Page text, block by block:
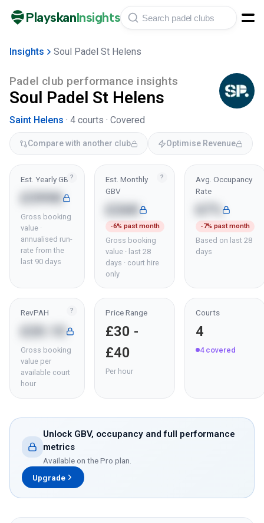
PlayskanInsights
Insights Soul Padel St Helens
Padel club performance insights
Soul Padel St Helens
Saint Helens · 4 courts · Covered
Compare with another club Optimise Revenue
?
Est. Yearly GBV
£399K
Gross booking
value ·
annualised run-
rate from the
last 90 days
?
Est. Monthly
GBV
£26K
-6% past month
Gross booking
value · last 28
days · court hire
only
Avg. Occupancy
Rate
-7% past month
Based on last 28
days
?
RevPAH
Gross booking
value per
available court
hour
Price Range
£30 -
£40
Per hour
Courts
4
4 covered
Unlock GBV, occupancy and full performance
metrics
Available on the Pro plan.
Upgrade